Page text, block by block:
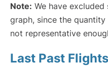
Note: We have
graph, since the
not representative
Last Past